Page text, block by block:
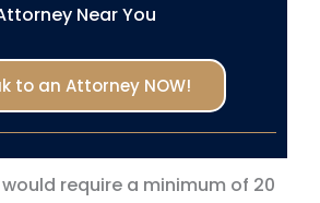
Near You
to an Attorney NOW!
require a minimum of 20